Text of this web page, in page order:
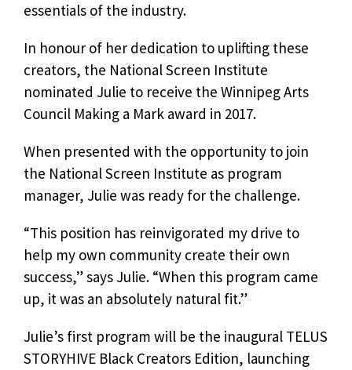
essentials of the industry.
In honour of her dedication to uplifting these
creators, the National Screen Institute
nominated Julie to receive the Winnipeg Arts
Council Making a Mark award in 2017.
When presented with the opportunity to join
the National Screen Institute as program
manager, Julie was ready for the challenge.
“This position has reinvigorated my drive to
help my own community create their own
success,” says Julie. “When this program came
up, it was an absolutely natural fit.”
Julie’s first program will be the inaugural TELUS
STORYHIVE Black Creators Edition, launching